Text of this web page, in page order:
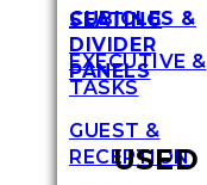
SEATING
EXECUTIVE &
TASKS
GUEST &
RECEPTION
CUBICLES &
DIVIDER
PANELS
USED